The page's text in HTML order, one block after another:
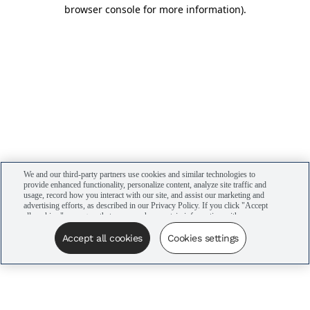
browser console for more information).
We and our third-party partners use cookies and similar technologies to
provide enhanced functionality, personalize content, analyze site traffic and
usage, record how you interact with our site, and assist our marketing and
advertising efforts, as described in our Privacy Policy. If you click "Accept
all cookies," you agree that we may share certain information with our
advertising partners to assist in our campaigns. You can manage your
cookie settings by clicking “Cookies settings” here or by clicking the Your
Privacy Choices link at the bottom of the website.
Accept all cookies Cookies settings